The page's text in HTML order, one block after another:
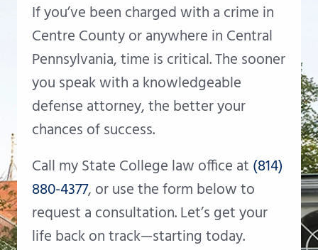
If you’ve been charged with a crime in
Centre County or anywhere in Central
Pennsylvania, time is critical. The sooner
you speak with a knowledgeable
defense attorney, the better your
chances of success.
Call my State College law office at (814)
880-4377, or use the form below to
request a consultation. Let’s get your
life back on track—starting today.